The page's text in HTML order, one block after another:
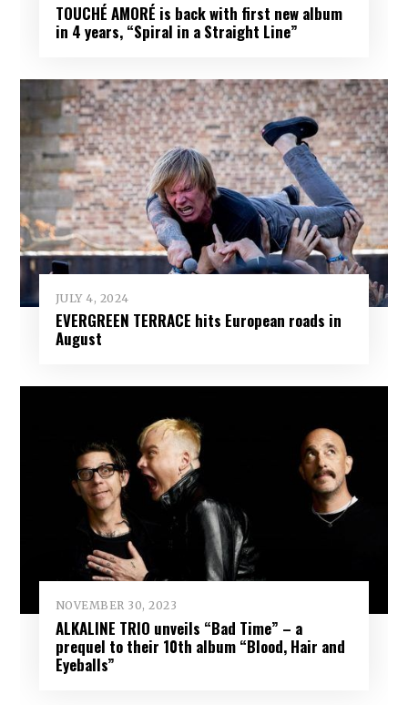
TOUCHÉ AMORÉ is back with first new album
in 4 years, “Spiral in a Straight Line”
JULY 4, 2024
EVERGREEN TERRACE hits European roads in
August
NOVEMBER 30, 2023
ALKALINE TRIO unveils “Bad Time” – a
prequel to their 10th album “Blood, Hair and
Eyeballs”